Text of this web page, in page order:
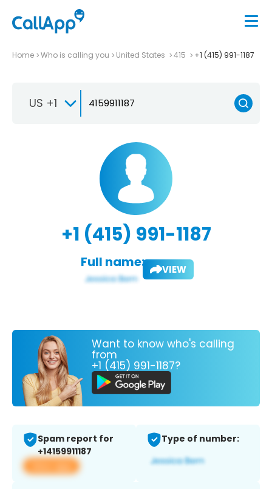
Home Who is calling you United States 415 +1 (415) 991-1187
US +1
+1 (415) 991-1187
Full name: VIEW
Want to know who's calling
from
+1 (415) 991-1187?
Spam report for
+14159911187
View app
Type of number: